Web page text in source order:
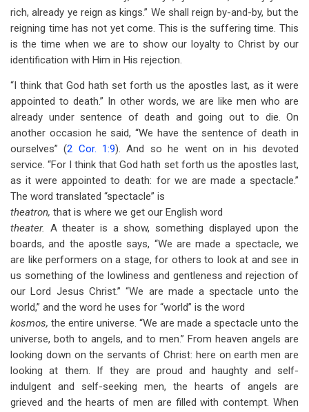
rich, already ye reign as kings.” We shall reign by-and-by, but the
reigning time has not yet come. This is the suffering time. This
is the time when we are to show our loyalty to Christ by our
identification with Him in His rejection.
“I think that God hath set forth us the apostles last, as it were
appointed to death.” In other words, we are like men who are
already under sentence of death and going out to die. On
another occasion he said, “We have the sentence of death in
ourselves” (2 Cor. 1:9). And so he went on in his devoted
service. “For I think that God hath set forth us the apostles last,
as it were appointed to death: for we are made a spectacle.”
The word translated “spectacle” is
theatron, that is where we get our English word
theater. A theater is a show, something displayed upon the
boards, and the apostle says, “We are made a spectacle, we
are like performers on a stage, for others to look at and see in
us something of the lowliness and gentleness and rejection of
our Lord Jesus Christ.” “We are made a spectacle unto the
world,” and the word he uses for “world” is the word
kosmos, the entire universe. “We are made a spectacle unto the
universe, both to angels, and to men.” From heaven angels are
looking down on the servants of Christ: here on earth men are
looking at them. If they are proud and haughty and self-
indulgent and self-seeking men, the hearts of angels are
grieved and the hearts of men are filled with contempt. When